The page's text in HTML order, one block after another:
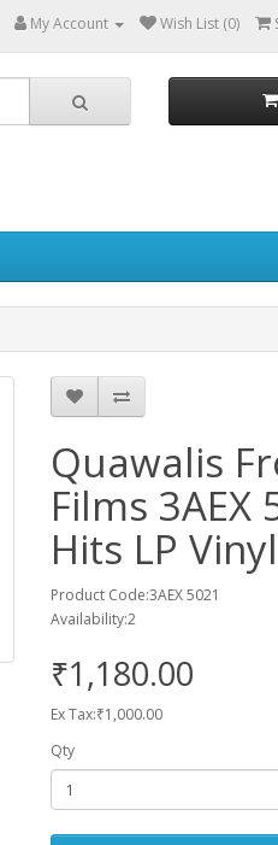
My Account Wish List (0)
Quawalis
Films 3AEX
Hits LP
Product Code:3AEX 5021
Availability:2
₹1,180.00
Ex Tax:₹1,000.00
Qty